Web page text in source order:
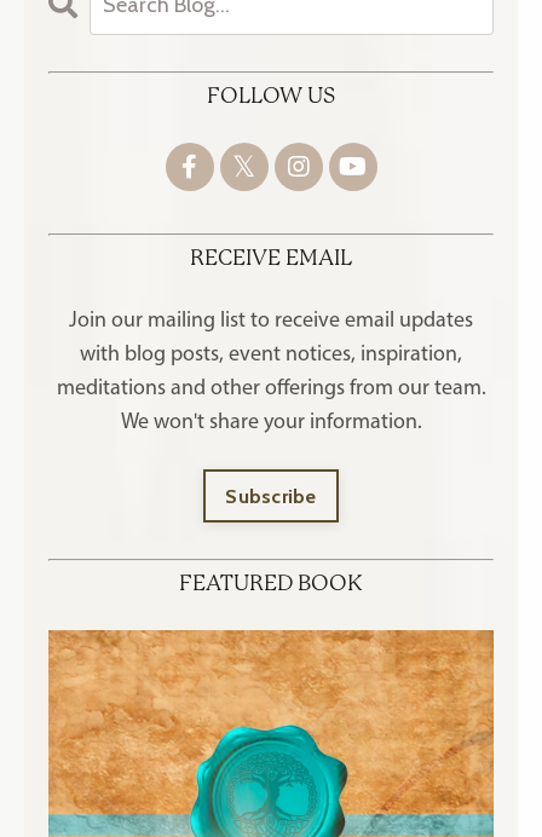
FOLLOW US
RECEIVE EMAIL
Join our mailing list to receive email updates
with blog posts, event notices, inspiration,
meditations and other offerings from our team.
We won't share your information.
Subscribe
FEATURED BOOK